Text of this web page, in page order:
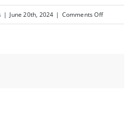
| June 20th, 2024 | Comments Offon